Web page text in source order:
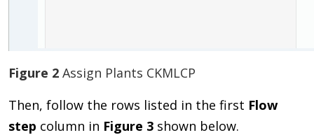
Figure 2 Assign Plants CKMLCP
Then, follow the rows listed in the first Flow
step column in Figure 3 shown below.